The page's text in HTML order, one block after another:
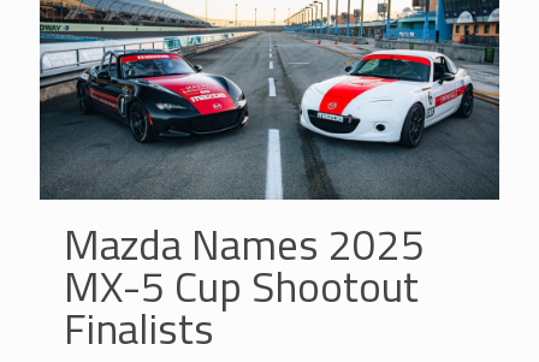
Mazda Names 2025
MX-5 Cup Shootout
Finalists